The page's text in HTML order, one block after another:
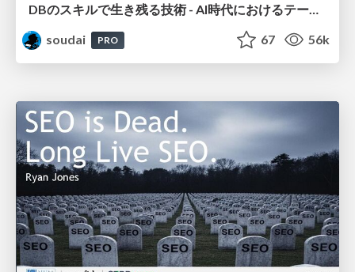
DBのスキルで生き残る技術 - AI時代におけるテーブル設計の勘所
soudai
PRO 67 56k